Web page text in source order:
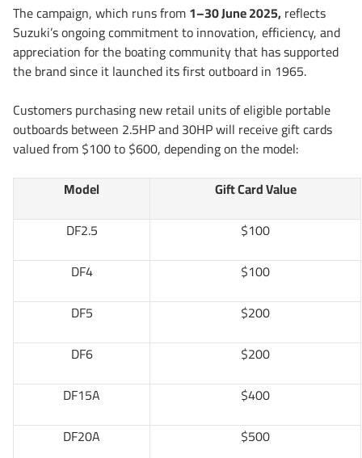
The campaign, which runs from1–30 June 2025,reflects
Suzuki’s ongoing commitment to innovation, efficiency, and
appreciation for the boating community that has supported
the brand since it launched its first outboard in 1965.
Customers purchasing new retail units of eligible portable
outboards between 2.5HP and 30HP will receive gift cards
valued from $100 to $600, depending on the model:
Model
Gift Card Value
DF2.5
$100
DF4
$100
DF5
$200
DF6
$200
DF15A
$400
DF20A
$500